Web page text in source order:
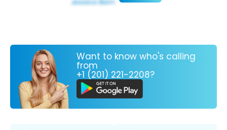
Want to know who's calling
from
+1 (201) 221-2208?